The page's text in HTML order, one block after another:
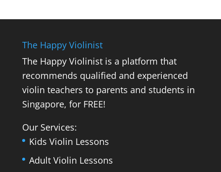
The Happy Violinist
The Happy Violinist is a platform that
recommends qualified and experienced
violin teachers to parents and students in
Singapore, for FREE!
Our Services:
Kids Violin Lessons
Adult Violin Lessons